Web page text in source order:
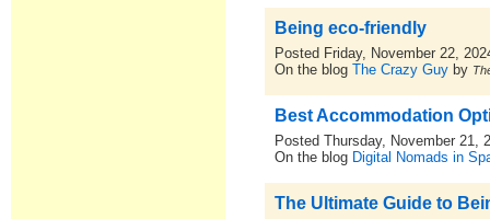
Being eco-friendly
Posted Friday, November 22,
On the blogThe Crazy Guy by
Best Accommodation
Posted Thursday, November 21,
On the blog Digital Nomads in
The Ultimate Guide to